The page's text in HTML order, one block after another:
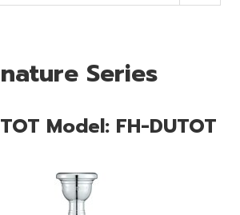
Series
Model: FH-DUTOT